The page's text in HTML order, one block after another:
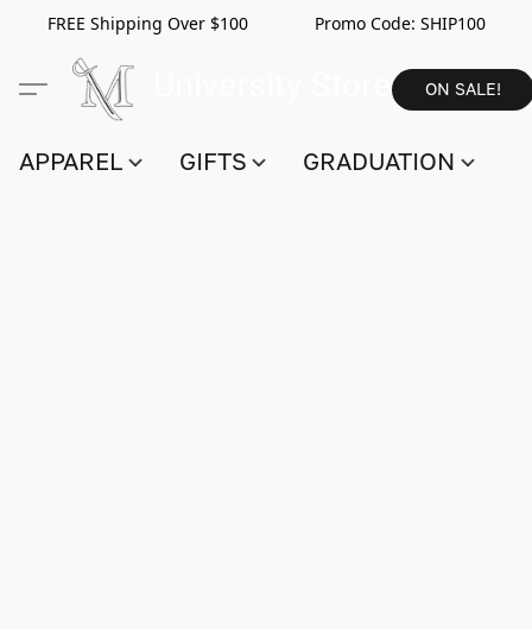
FREE Shipping Over $100 Promo Code: SHIP100
ON SALE!
APPAREL GIFTS GRADUATION